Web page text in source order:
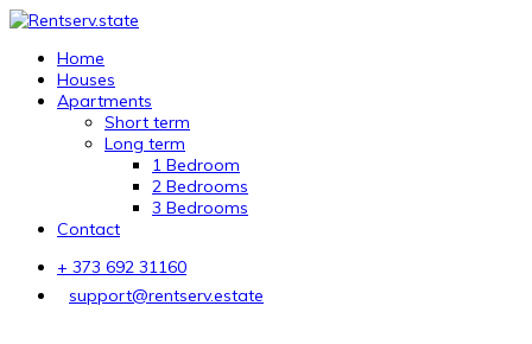
Home
Houses
Apartments
Short term
Long term
1 Bedroom
2 Bedrooms
3 Bedrooms
Contact
+ 373 692 31160
support@rentserv.estate